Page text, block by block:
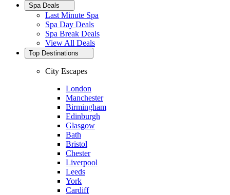
Spa Deals
Last Minute Spa
Spa Day Deals
Spa Break Deals
View All Deals
Top Destinations
City Escapes
London
Manchester
Birmingham
Edinburgh
Glasgow
Bath
Bristol
Chester
Liverpool
Leeds
York
Cardiff